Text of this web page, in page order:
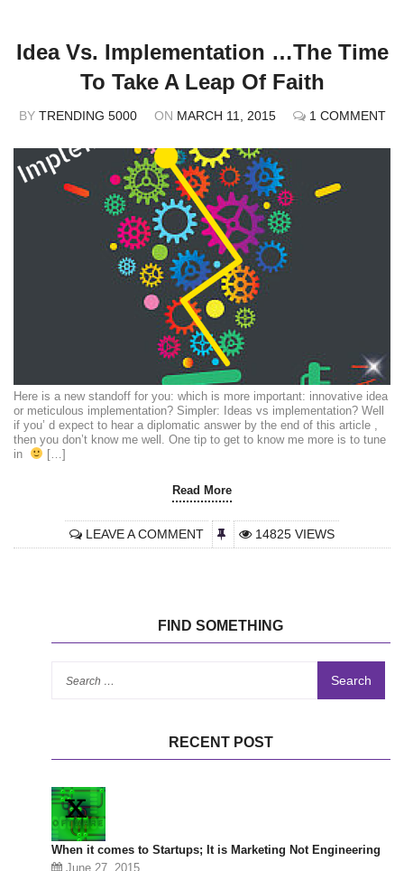
Idea Vs. Implementation …The Time
To Take A Leap Of Faith
BY TRENDING 5000 ON MARCH 11, 2015 1 COMMENT
Here is a new standoff for you: which is more important: innovative idea
or meticulous implementation? Simpler: Ideas vs implementation? Well
if you’ d expect to hear a diplomatic answer by the end of this article ,
then you don’t know me well. One tip to get to know me more is to tune
in
[…]
Read More
LEAVE A COMMENT 14825 VIEWS
FIND SOMETHING
RECENT POST
When it comes to Startups; It is Marketing Not Engineering
June 27, 2015